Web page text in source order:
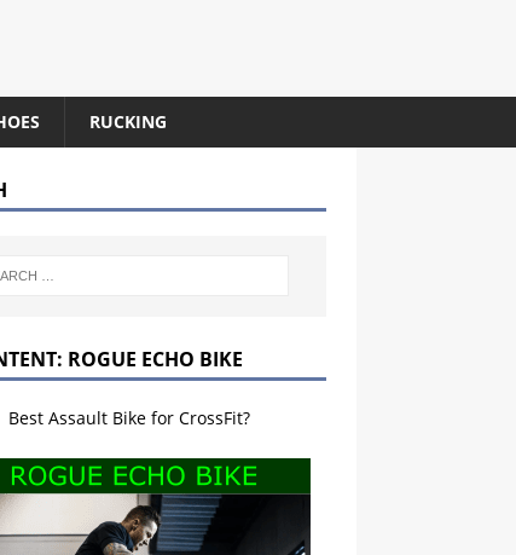
RUCKING
ROGUE ECHO BIKE
Best Assault Bike for CrossFit?